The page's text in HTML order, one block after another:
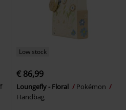
Low stock
€ 86,99
Loungefly - Floral
Pokémon
Handbag